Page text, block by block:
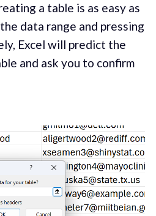
a table is as easy as
data range and pressing
Excel will predict the
and ask you to confirm